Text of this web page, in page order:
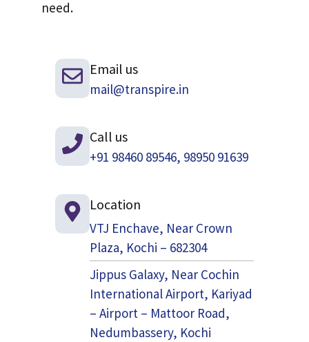
need.
Email us
mail@transpire.in
Call us
+91 98460 89546, 98950 91639
Location
VTJ Enchave, Near Crown
Plaza, Kochi – 682304
Jippus Galaxy, Near Cochin
International Airport, Kariyad
– Airport – Mattoor Road,
Nedumbassery, Kochi